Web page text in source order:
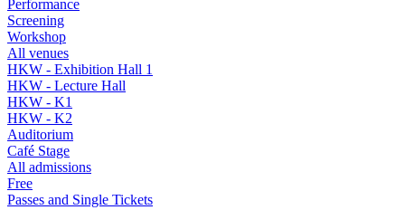
Performance
Screening
Workshop
All venues
HKW - Exhibition Hall 1
HKW - Lecture Hall
HKW - K1
HKW - K2
Auditorium
Café Stage
All admissions
Free
Passes and Single Tickets